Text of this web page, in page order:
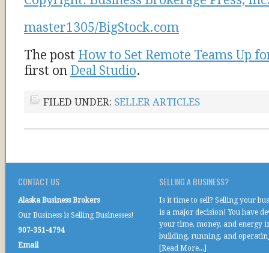
master1305/BigStock.com
The post How to Set Remote Teams Up
first on Deal Studio.
FILED UNDER: SELLER ARTICLES
CONTACT US
Alaska Business Brokers
Our Business is Selling Businesses!
907-351-4794
Email
SELLING A BUSINESS?
Is it time to sell? Selling your
is a major decision! You have
your time, money, and energy
building, running, and
[Read More...]